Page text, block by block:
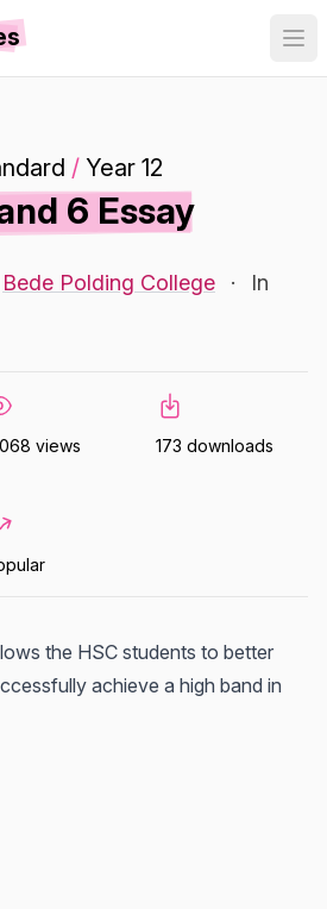
/ Year 12
6 Essay
Bede Polding College ·
In
views 173 downloads
the HSC students to better
achieve a high band in